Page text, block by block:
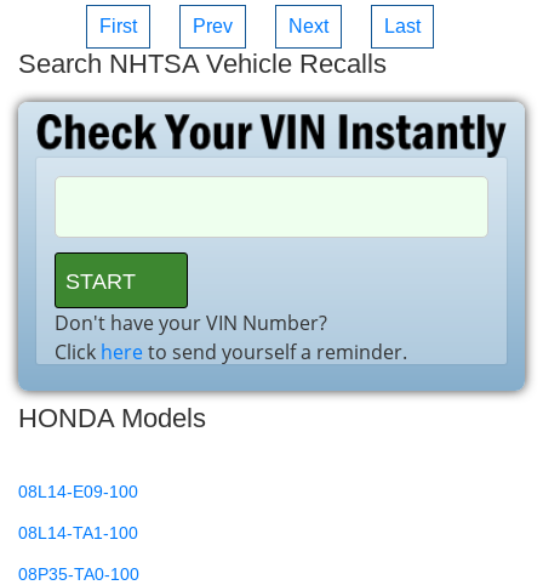
First Prev Next Last
Search NHTSA Vehicle Recalls
Don't have your VIN Number?
Click hereto send yourself a reminder.
HONDA Models
08L14-E09-100
08L14-TA1-100
08P35-TA0-100